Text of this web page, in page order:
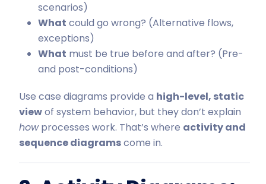
scenarios)
What could go wrong? (Alternative flows,
exceptions)
What must be true before and after? (Pre-
and post-conditions)
Use case diagrams provide a high-level, static
viewof system behavior, but they don’t explain
howprocesses work. That’s where activity and
sequence diagramscome in.